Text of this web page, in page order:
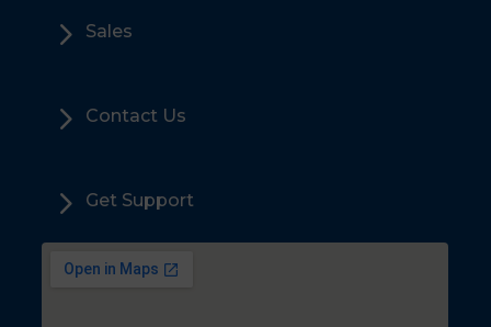
5 Sales
5 Contact Us
5 Get Support